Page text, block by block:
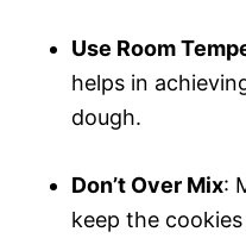
Use Room
helps in
dough.
Don’t Over Mix:
keep the